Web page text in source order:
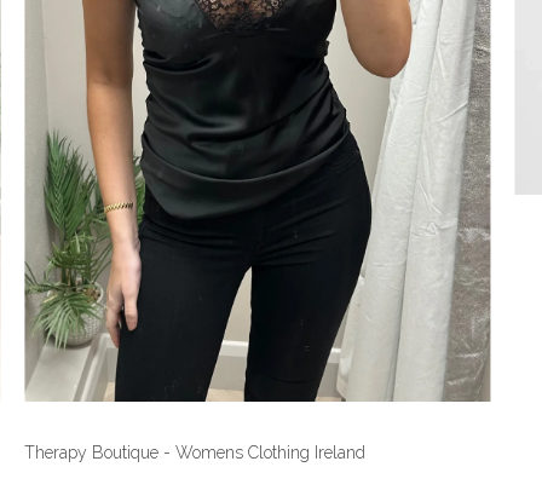
Therapy Boutique - Womens Clothing Ireland